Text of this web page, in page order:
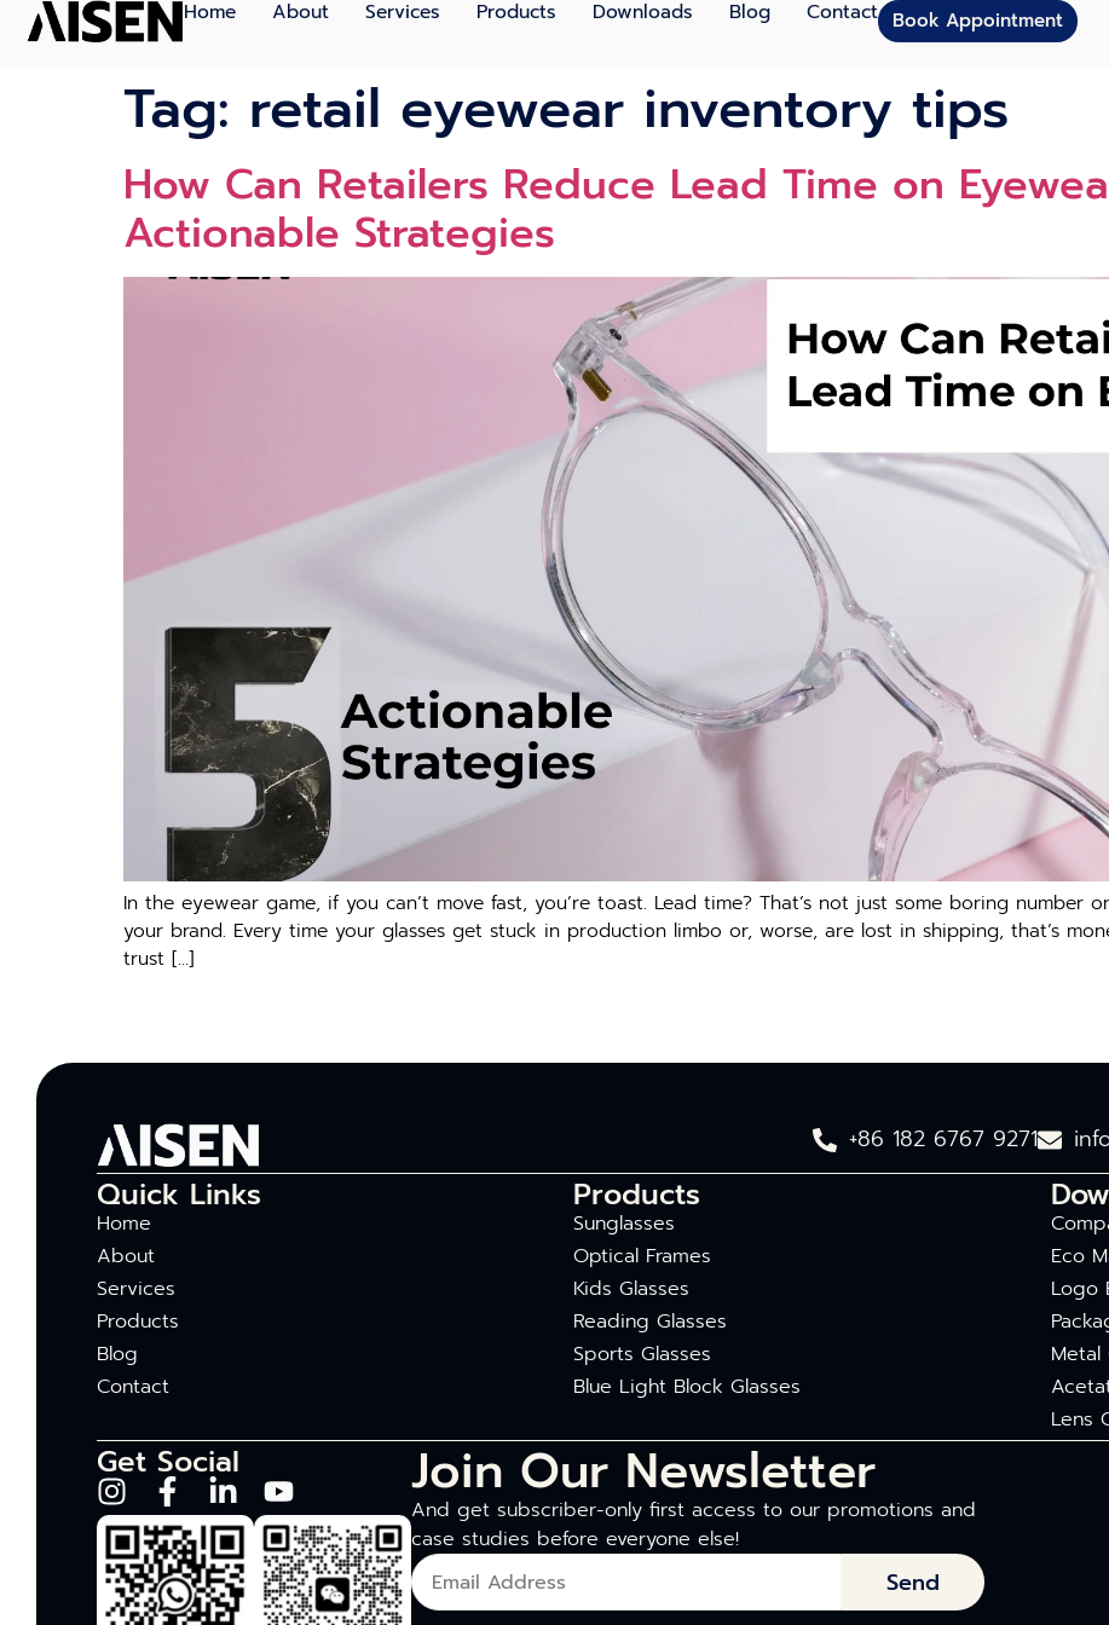
Home About Services Products Downloads Blog Contact Book Appointment
Tag: retail eyewear inventory tips
How Can Retailers Reduce Lead Time on
Actionable Strategies
In the eyewear game, if you can’t move fast, you’re toast. Lead time? That’s not just some boring number
your brand. Every time your glasses get stuck in production limbo or, worse, are lost in shipping, that’s
trust […]
+86 182 6767 9271
Quick Links
Home
About
Services
Products
Blog
Contact
Products
Sunglasses
Optical Frames
Kids Glasses
Reading Glasses
Sports Glasses
Blue Light Block Glasses
Eco
Logo
Metal
Lens
Get Social Join Our Newsletter
And get subscriber-only first access to our promotions and
case studies before everyone else!
Send